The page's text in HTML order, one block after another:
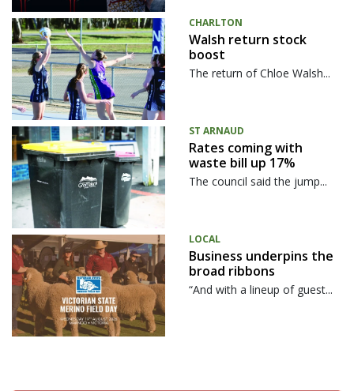
CHARLTON
Walsh return stock
boost
The return of Chloe Walsh...
ST ARNAUD
Rates coming with
waste bill up 17%
The council said the jump...
LOCAL
Business underpins the
broad ribbons
“And with a lineup of guest...